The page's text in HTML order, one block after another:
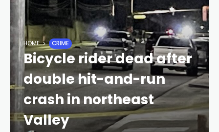
HOME CRIME
Bicycle rider dead after
double hit-and-run
crash in northeast
Valley